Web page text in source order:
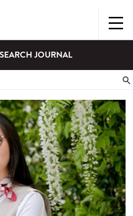
JOURNAL